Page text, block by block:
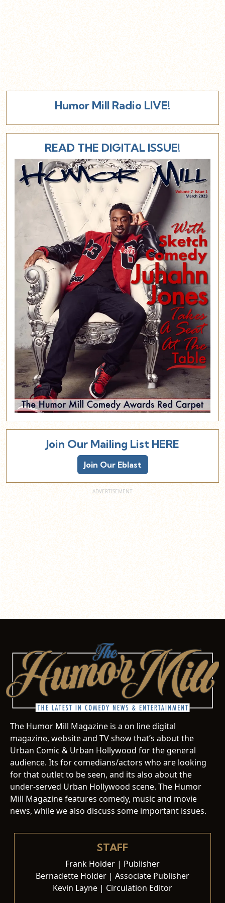
Humor Mill Radio LIVE!
READ THE DIGITAL ISSUE!
Join Our Mailing List HERE
Join Our Eblast
The Humor Mill Magazine is a on line digital
magazine, website and TV show that’s about the
Urban Comic & Urban Hollywood for the general
audience. Its for comedians/actors who are looking
for that outlet to be seen, and its also about the
under-served Urban Hollywood scene. The Humor
Mill Magazine features comedy, music and movie
news, while we also discuss some important issues.
STAFF
Frank Holder | Publisher
Bernadette Holder | Associate Publisher
Kevin Layne | Circulation Editor